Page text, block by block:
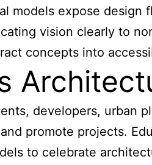
models expose design
vision clearly to
concepts into
developers, urban
promote projects.
to celebrate